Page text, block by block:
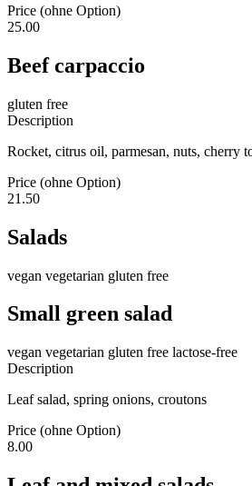
Price (ohne Option)
25.00
Beef carpaccio
gluten free
Description
Rocket, citrus oil, parmesan, nuts, cherry
Price (ohne Option)
21.50
Salads
vegan vegetarian gluten free
Small green salad
vegan vegetarian gluten free lactose-free
Description
Leaf salad, spring onions, croutons
Price (ohne Option)
8.00